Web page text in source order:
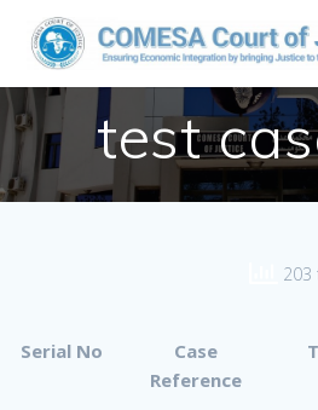
test
203
Serial No
Case
Reference